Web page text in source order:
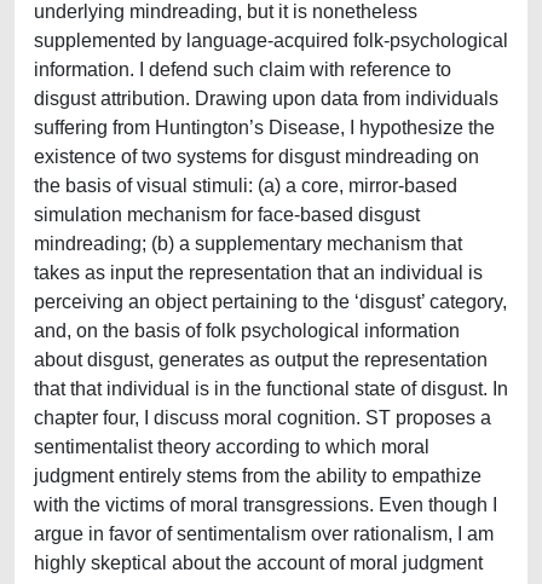
underlying mindreading, but it is nonetheless
supplemented by language-acquired folk-psychological
information. I defend such claim with reference to
disgust attribution. Drawing upon data from individuals
suffering from Huntington’s Disease, I hypothesize the
existence of two systems for disgust mindreading on
the basis of visual stimuli: (a) a core, mirror-based
simulation mechanism for face-based disgust
mindreading; (b) a supplementary mechanism that
takes as input the representation that an individual is
perceiving an object pertaining to the ‘disgust’ category,
and, on the basis of folk psychological information
about disgust, generates as output the representation
that that individual is in the functional state of disgust. In
chapter four, I discuss moral cognition. ST proposes a
sentimentalist theory according to which moral
judgment entirely stems from the ability to empathize
with the victims of moral transgressions. Even though I
argue in favor of sentimentalism over rationalism, I am
highly skeptical about the account of moral judgment